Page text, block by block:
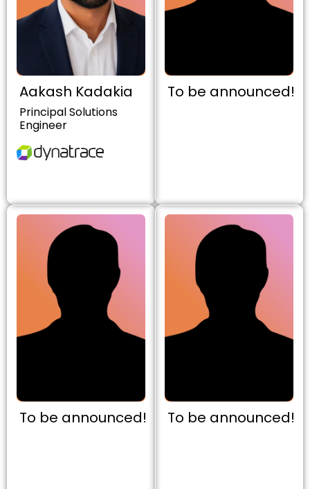
Aakash Kadakia
Principal Solutions
Engineer
To be announced!
To be announced! To be announced!